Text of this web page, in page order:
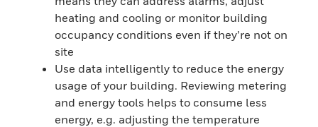
heating and cooling or monitor building
occupancy conditions even if they’re not on
site
Use data intelligently to reduce the energy
usage of your building. Reviewing metering
and energy tools helps to consume less
energy, e.g. adjusting the temperature